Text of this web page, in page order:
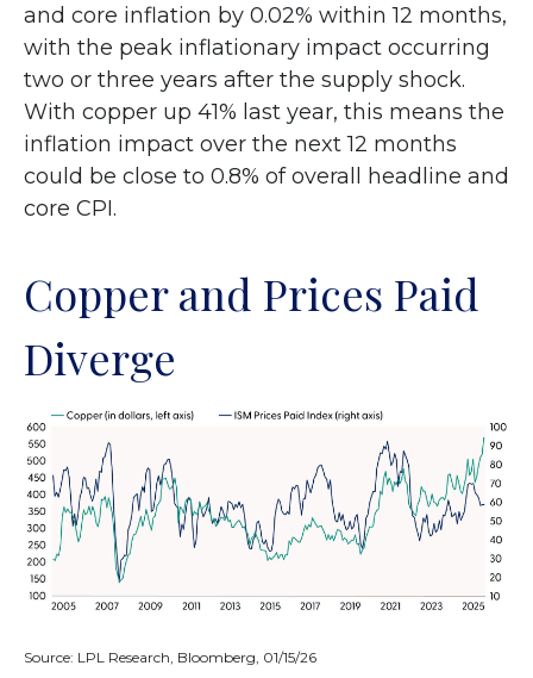
and core inflation by 0.02% within 12 months,
with the peak inflationary impact occurring
two or three years after the supply shock.
With copper up 41% last year, this means the
inflation impact over the next 12 months
could be close to 0.8% of overall headline and
core CPI.
Copper and Prices Paid
Diverge
Source: LPL Research, Bloomberg, 01/15/26